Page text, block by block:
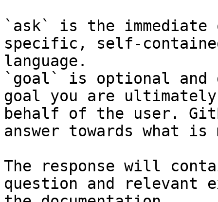
`ask` is the
specific, self-
language.
`goal` is optional and
goal you are
behalf of the user.
answer towards what
The response will
question and relevant